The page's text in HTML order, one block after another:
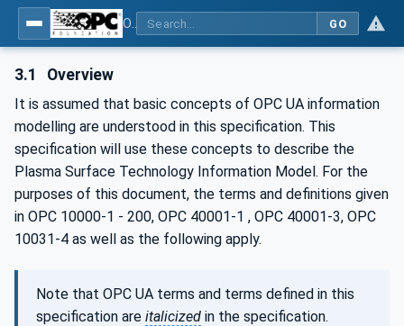
GO
3.1 Overview
It is assumed that basic concepts of OPC UA information
modelling are understood in this specification. This
specification will use these concepts to describe the
Plasma Surface Technology Information Model. For the
purposes of this document, the terms and definitions given
in OPC 10000-1 - 200, OPC 40001-1 , OPC 40001-3, OPC
10031-4 as well as the following apply.
Note that OPC UA terms and terms defined in this
specification are italicized in the specification.